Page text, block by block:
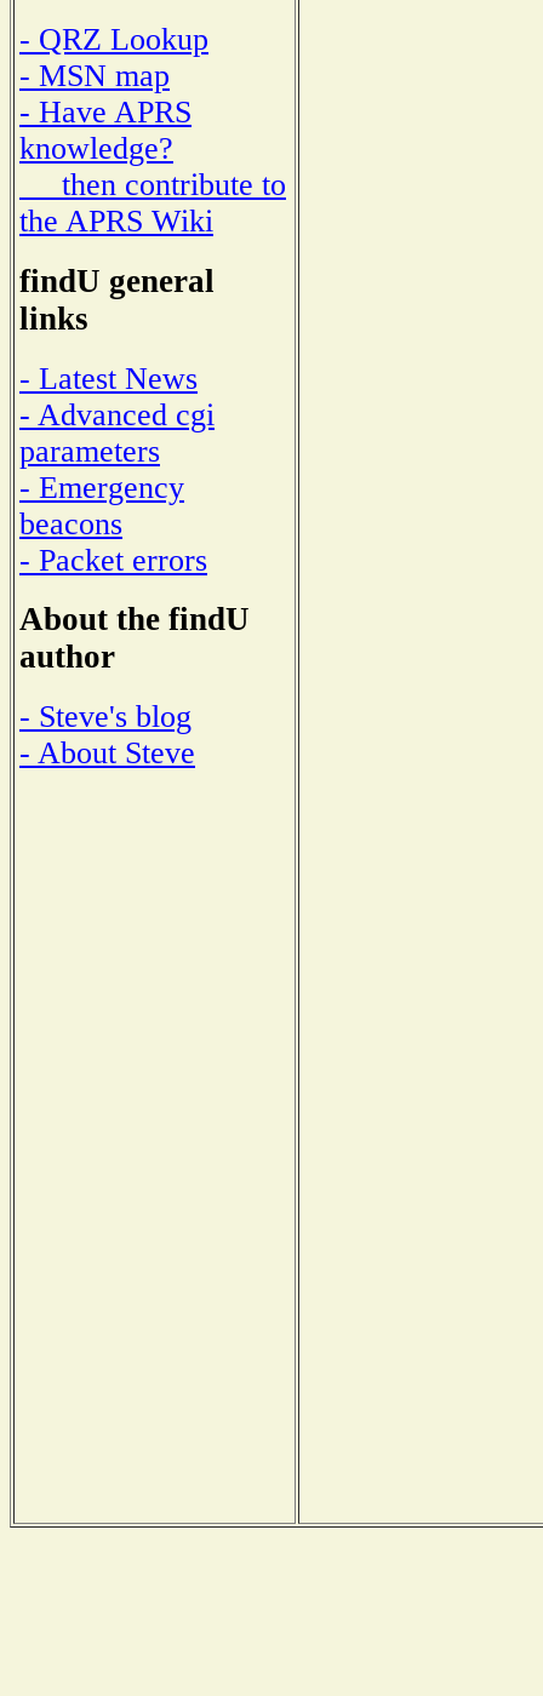
- QRZ Lookup
- MSN map
- Have APRS
knowledge?
then contribute to
the APRS Wiki
findU general
links
- Latest News
- Advanced cgi
parameters
- Emergency
beacons
- Packet errors
About the findU
author
- Steve's blog
- About Steve